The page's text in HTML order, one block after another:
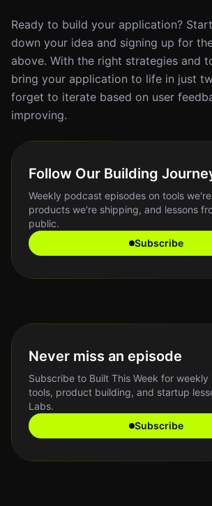
Ready to build your application?
down your idea and signing up for
above. With the right strategies and
bring your application to life in just
forget to iterate based on user
improving.
Follow Our Building
Weekly podcast episodes on tools
products we're shipping, and lessons
public.
Subscribe
Never miss an episode
Subscribe to Built This Week for weekly
tools, product building, and startup
Labs.
Subscribe